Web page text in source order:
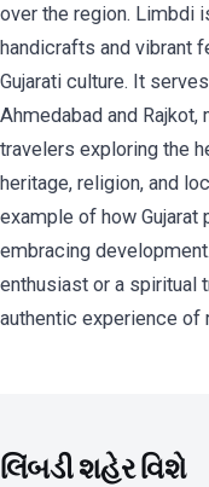
over the region. Limbdi
handicrafts and vibrant
Gujarati culture. It
Ahmedabad and
travelers exploring the
heritage, religion, and
example of how
embracing
enthusiast or a spiritual
authentic experience of
લિંબડી શહેર વિશે